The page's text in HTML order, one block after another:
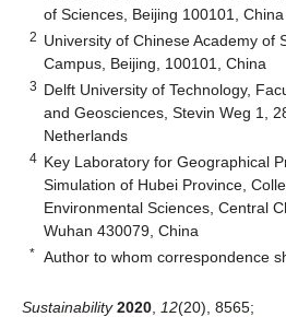
of Sciences, Beijing 100101, China
2 University of Chinese Academy of
Campus, Beijing, 100101, China
3 Delft University of Technology,
and Geosciences, Stevin Weg 1,
Netherlands
4 Key Laboratory for Geographical
Simulation of Hubei Province,
Environmental Sciences, Central
Wuhan 430079, China
* Author to whom correspondence
Sustainability 2020 12(20), 8565;